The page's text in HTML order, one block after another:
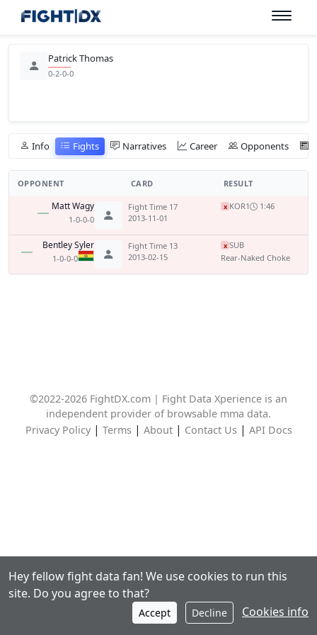
Patrick Thomas
0-2-0-0
Info Fights Narratives Career Opponents
OPPONENT CARD RESULT
Matt Wagy
1-0-0-0
Fight Time 17
2013-11-01
x KOR1 1:46
Bentley Syler
1-0-0-0
Fight Time 13
2013-02-15
x SUB
Rear-Naked Choke
©2022-2026 FightDX.com | Fight Data Xperience is an
independent provider of browsable mma data.
Privacy Policy| Terms| About| Contact Us| API Docs
Hey fellow fight data fan! We use cookies to run this
site. Do you agree to that?
Accept Decline Cookies info